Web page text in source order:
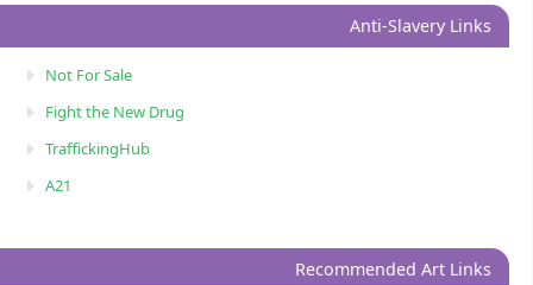
Anti-Slavery Links
Not For Sale
Fight the New Drug
TraffickingHub
A21
Recommended Art Links